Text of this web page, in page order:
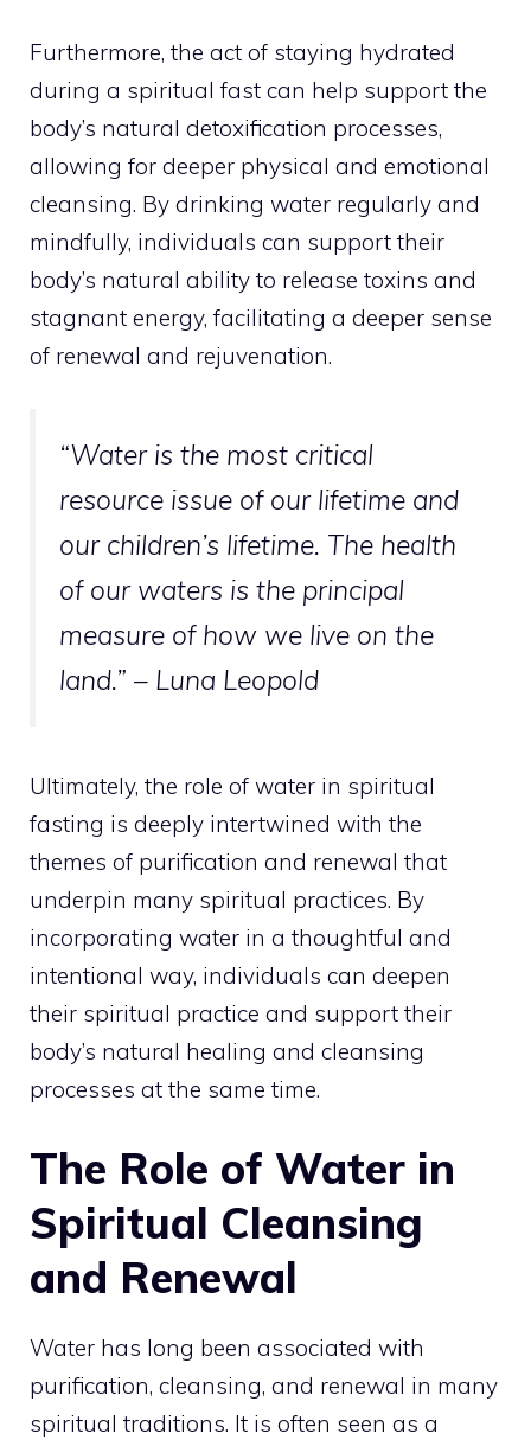
Furthermore, the act of staying hydrated
during a spiritual fast can help support the
body’s natural detoxification processes,
allowing for deeper physical and emotional
cleansing. By drinking water regularly and
mindfully, individuals can support their
body’s natural ability to release toxins and
stagnant energy, facilitating a deeper sense
of renewal and rejuvenation.
“Water is the most critical
resource issue of our lifetime and
our children’s lifetime. The health
of our waters is the principal
measure of how we live on the
land.” – Luna Leopold
Ultimately, the role of water in spiritual
fasting is deeply intertwined with the
themes of purification and renewal that
underpin many spiritual practices. By
incorporating water in a thoughtful and
intentional way, individuals can deepen
their spiritual practice and support their
body’s natural healing and cleansing
processes at the same time.
The Role of Water in
Spiritual Cleansing
and Renewal
Water has long been associated with
purification, cleansing, and renewal in many
spiritual traditions. It is often seen as a